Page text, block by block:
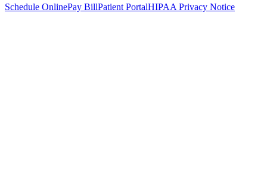
Schedule OnlinePay BillPatient PortalHIPAA Privacy Notice